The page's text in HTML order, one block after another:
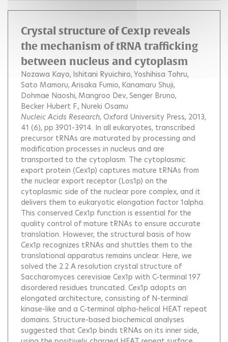
Crystal structure of Cex1p reveals
the mechanism of tRNA trafficking
between nucleus and cytoplasm
Nozawa Kayo Ishitani Ryuichiro Yoshihisa Tohru
Sato Mamoru Arisaka Fumio Kanamaru Shuji
Dohmae Naoshi Mangroo Dev Senger Bruno
Becker Hubert F. Nureki Osamu
Nucleic Acids Research, Oxford University Press, 2013,
41 (6), pp.3901-3914. In all eukaryotes, transcribed
precursor tRNAs are maturated by processing and
modification processes in nucleus and are
transported to the cytoplasm. The cytoplasmic
export protein (Cex1p) captures mature tRNAs from
the nuclear export receptor (Los1p) on the
cytoplasmic side of the nuclear pore complex, and it
delivers them to eukaryotic elongation factor 1alpha.
This conserved Cex1p function is essential for the
quality control of mature tRNAs to ensure accurate
translation. However, the structural basis of how
Cex1p recognizes tRNAs and shuttles them to the
translational apparatus remains unclear. Here, we
solved the 2.2 A resolution crystal structure of
Saccharomyces cerevisiae Cex1p with C-terminal 197
disordered residues truncated. Cex1p adopts an
elongated architecture, consisting of N-terminal
kinase-like and a C-terminal alpha-helical HEAT repeat
domains. Structure-based biochemical analyses
suggested that Cex1p binds tRNAs on its inner side,